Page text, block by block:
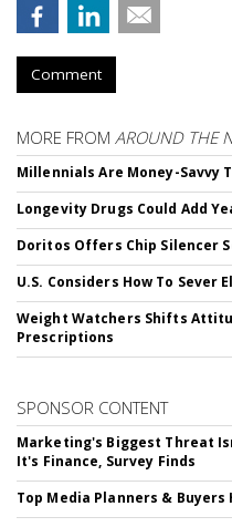
Comment
MORE FROM AROUND THE
Millennials Are Money-Savvy
Longevity Drugs Could Add
Doritos Offers Chip Silencer
U.S. Considers How To Sever
Weight Watchers Shifts
Prescriptions
SPONSOR CONTENT
Marketing's Biggest Threat
It's Finance, Survey Finds
Top Media Planners & Buyers